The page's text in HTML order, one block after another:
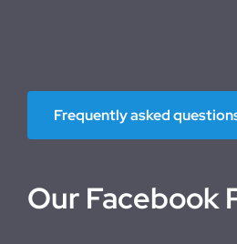
Frequently asked
Our Facebook